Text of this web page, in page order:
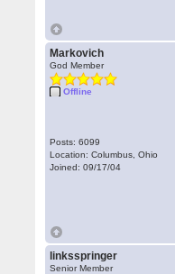
Markovich
God Member
Offline
Posts: 6099
Location: Columbus, Ohio
Joined: 09/17/04
linksspringer
Senior Member